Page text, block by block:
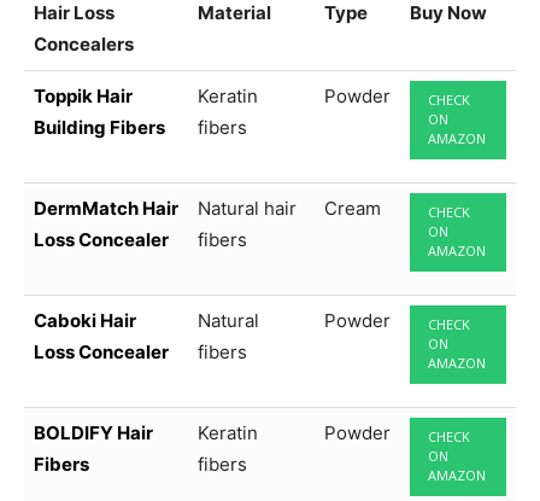
Hair Loss
Concealers
Material Type Buy Now
Toppik Hair
Building Fibers
Keratin
fibers
Powder
CHECK
ON
AMAZON
DermMatch Hair
Loss Concealer
Natural hair
fibers
Cream
CHECK
ON
AMAZON
Caboki Hair
Loss Concealer
Natural
fibers
Powder
CHECK
ON
AMAZON
BOLDIFY Hair
Fibers
Keratin
fibers
Powder
CHECK
ON
AMAZON